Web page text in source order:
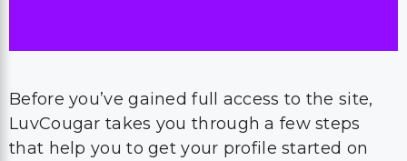
Before you’ve gained full access to the site,
LuvCougar takes you through a few steps
that help you to get your profile started on